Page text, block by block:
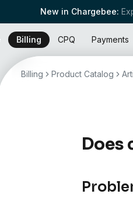
New in Chargebee:
Billing CPQ Payments
Billing Product Catalog
Does